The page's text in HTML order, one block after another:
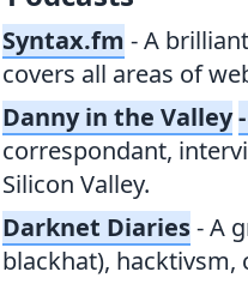
Syntax.fm - A
covers all areas of
Danny in the Valley
correspondant,
Silicon Valley.
Darknet Diaries- A
blackhat),